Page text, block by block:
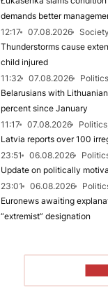
demands better
12:17
07.08.2026
Society
Thunderstorms cause
child injured
11:32
07.08.2026
Belarusians with
percent since January
11:17
07.08.2026
Latvia reports over 100
23:51
06.08.2026
Update on politically
23:01
06.08.2026
Euronews awaiting
“extremist” designation